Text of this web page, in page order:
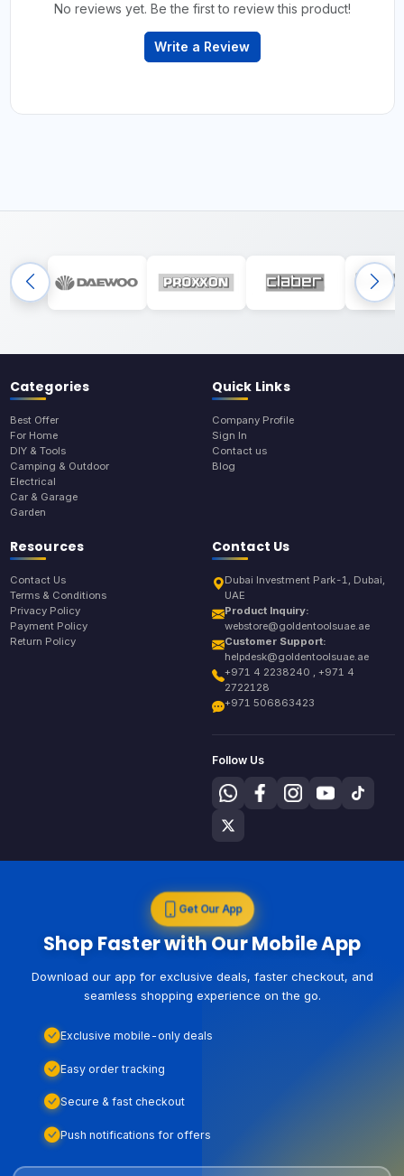
No reviews yet. Be the first to review this product!
Write a Review
Categories
Best Offer
For Home
DIY & Tools
Camping & Outdoor
Electrical
Car & Garage
Garden
Quick Links
Company Profile
Sign In
Contact us
Blog
Resources
Contact Us
Terms & Conditions
Privacy Policy
Payment Policy
Return Policy
Contact Us
Dubai Investment Park-1, Dubai,
UAE
Product Inquiry:
webstore@goldentoolsuae.ae
Customer Support:
helpdesk@goldentoolsuae.ae
+971 4 2238240 , +971 4
2722128
+971 506863423
Follow Us
Get Our App
Shop Faster with Our Mobile App
Download our app for exclusive deals, faster checkout, and
seamless shopping experience on the go.
Exclusive mobile-only deals
Easy order tracking
Secure & fast checkout
Push notifications for offers